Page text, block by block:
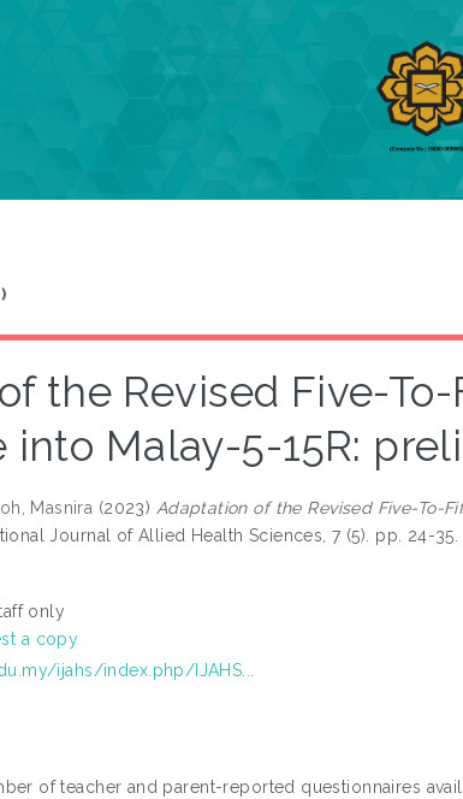
the Revised Five-To-
into Malay-5-15R:
Masnira (2023) Adaptation of the Revised Five-To-
Journal of Allied Health Sciences, 7 (5). pp. 24-35.
only
a copy
ijahs/index.php/IJAHS...
of teacher and parent-reported questionnaires